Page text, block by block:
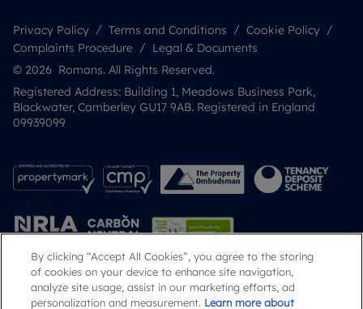
Privacy Policy Terms and Conditions
Cookie Policy
Complaints Procedure
Legal & Documents
© 2026 Romans. All Rights Reserved.
Registered Address: Building 1, Meadows Business Park,
Blackwater, Camberley GU17 9AB. Registered in England
09939099
Popular Searches
By clicking “Accept All Cookies”, you agree to the storing
of cookies on your device to enhance site navigation,
analyze site usage, assist in our marketing efforts, ad
personalization and measurement. Learn more about